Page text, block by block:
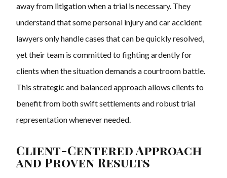
away from litigation when a trial is necessary. They
understand that some personal injury and car accident
lawyers only handle cases that can be quickly resolved,
yet their team is committed to fighting ardently for
clients when the situation demands a courtroom battle.
This strategic and balanced approach allows clients to
benefit from both swift settlements and robust trial
representation whenever needed.
Client-Centered Approach
and Proven Results